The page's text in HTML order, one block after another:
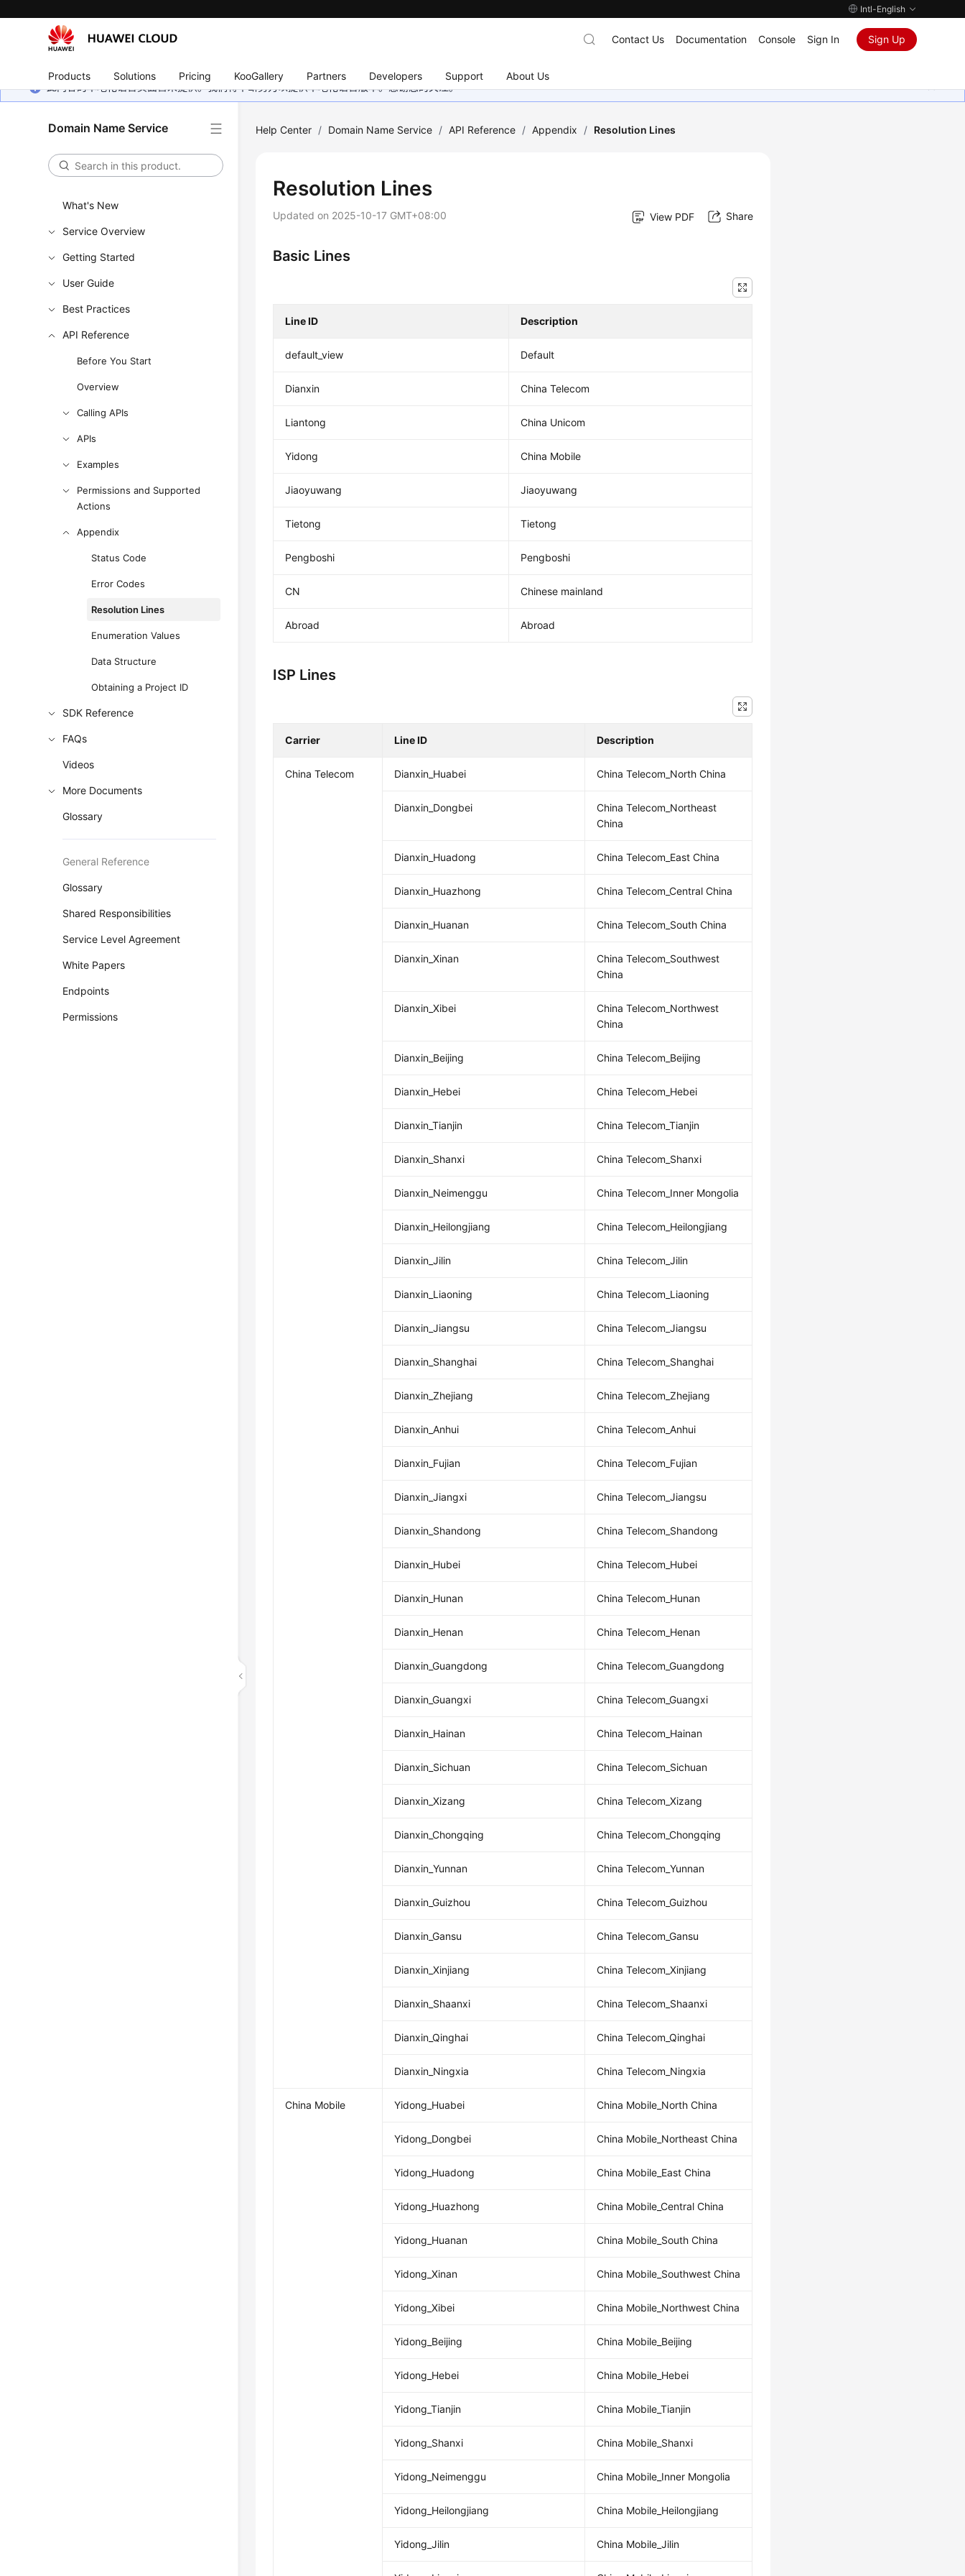
Intl-English
Products Solutions Pricing KooGallery Partners Developers Support About Us
Contact Us Documentation Console Sign In Sign Up
此内容的本地化语言页面暂未提供。我们将不断努力以提供本地化语言版本。感谢您的关注。
Domain Name Service
What's New
Service Overview
Getting Started
User Guide
Best Practices
API Reference
Before You Start
Overview
Calling APIs
APIs
Examples
Permissions and Supported
Actions
Appendix
Status Code
Error Codes
Resolution Lines
Enumeration Values
Data Structure
Obtaining a Project ID
SDK Reference
FAQs
Videos
More Documents
Glossary
General Reference
Glossary
Shared Responsibilities
Service Level Agreement
White Papers
Endpoints
Permissions
Help Center / Domain Name Service / API Reference / Appendix / Resolution Lines
Resolution Lines
Updated on 2025-10-17 GMT+08:00 View PDF Share
Basic Lines
Line ID Description
default_view Default
Dianxin China Telecom
Liantong China Unicom
Yidong China Mobile
Jiaoyuwang Jiaoyuwang
Tietong Tietong
Pengboshi Pengboshi
CN Chinese mainland
Abroad Abroad
ISP Lines
Carrier Line ID Description
China Telecom Dianxin_Huabei China Telecom_North China
Dianxin_Dongbei
China Telecom_Northeast
China
Dianxin_Huadong China Telecom_East China
Dianxin_Huazhong China Telecom_Central China
Dianxin_Huanan China Telecom_South China
Dianxin_Xinan
China Telecom_Southwest
China
Dianxin_Xibei
China Telecom_Northwest
China
Dianxin_Beijing China Telecom_Beijing
Dianxin_Hebei China Telecom_Hebei
Dianxin_Tianjin China Telecom_Tianjin
Dianxin_Shanxi China Telecom_Shanxi
Dianxin_Neimenggu China Telecom_Inner Mongolia
Dianxin_Heilongjiang China Telecom_Heilongjiang
Dianxin_Jilin China Telecom_Jilin
Dianxin_Liaoning China Telecom_Liaoning
Dianxin_Jiangsu China Telecom_Jiangsu
Dianxin_Shanghai China Telecom_Shanghai
Dianxin_Zhejiang China Telecom_Zhejiang
Dianxin_Anhui China Telecom_Anhui
Dianxin_Fujian China Telecom_Fujian
Dianxin_Jiangxi China Telecom_Jiangsu
Dianxin_Shandong China Telecom_Shandong
Dianxin_Hubei China Telecom_Hubei
Dianxin_Hunan China Telecom_Hunan
Dianxin_Henan China Telecom_Henan
Dianxin_Guangdong China Telecom_Guangdong
Dianxin_Guangxi China Telecom_Guangxi
Dianxin_Hainan China Telecom_Hainan
Dianxin_Sichuan China Telecom_Sichuan
Dianxin_Xizang China Telecom_Xizang
Dianxin_Chongqing China Telecom_Chongqing
Dianxin_Yunnan China Telecom_Yunnan
Dianxin_Guizhou China Telecom_Guizhou
Dianxin_Gansu China Telecom_Gansu
Dianxin_Xinjiang China Telecom_Xinjiang
Dianxin_Shaanxi China Telecom_Shaanxi
Dianxin_Qinghai China Telecom_Qinghai
Dianxin_Ningxia China Telecom_Ningxia
China Mobile Yidong_Huabei China Mobile_North China
Yidong_Dongbei China Mobile_Northeast China
Yidong_Huadong China Mobile_East China
Yidong_Huazhong China Mobile_Central China
Yidong_Huanan China Mobile_South China
Yidong_Xinan China Mobile_Southwest China
Yidong_Xibei China Mobile_Northwest China
Yidong_Beijing China Mobile_Beijing
Yidong_Hebei China Mobile_Hebei
Yidong_Tianjin China Mobile_Tianjin
Yidong_Shanxi China Mobile_Shanxi
Yidong_Neimenggu China Mobile_Inner Mongolia
Yidong_Heilongjiang China Mobile_Heilongjiang
Yidong_Jilin China Mobile_Jilin